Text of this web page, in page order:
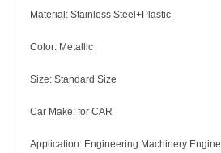
Material: Stainless Steel+Plastic
Color: Metallic
Size: Standard Size
Car Make: for CAR
Application: Engineering Machinery Engine